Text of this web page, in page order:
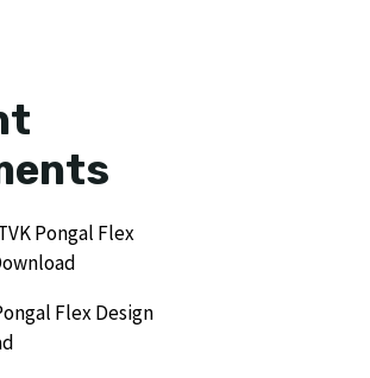
Pongal Flex
Flex Design